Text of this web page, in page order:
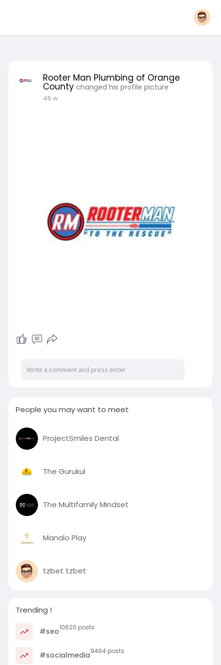
Rooter Man Plumbing of Orange
County changed his profile picture
46 w
People you may want to meet
ProjectSmiles Dental
The Gurukul
The Multifamily Mindset
Manalo Play
tzbet tzbet
Trending !
#seo10620 posts
#socialmedia9464 posts